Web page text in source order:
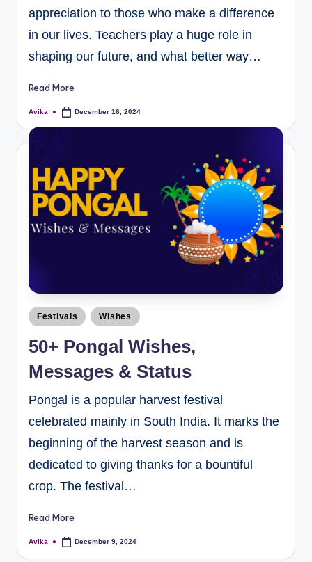
appreciation to those who make a difference
in our lives. Teachers play a huge role in
shaping our future, and what better way…
Read More
Avika December 16, 2024
Festivals Wishes
50+ Pongal Wishes,
Messages & Status
Pongal is a popular harvest festival
celebrated mainly in South India. It marks the
beginning of the harvest season and is
dedicated to giving thanks for a bountiful
crop. The festival…
Read More
Avika December 9, 2024